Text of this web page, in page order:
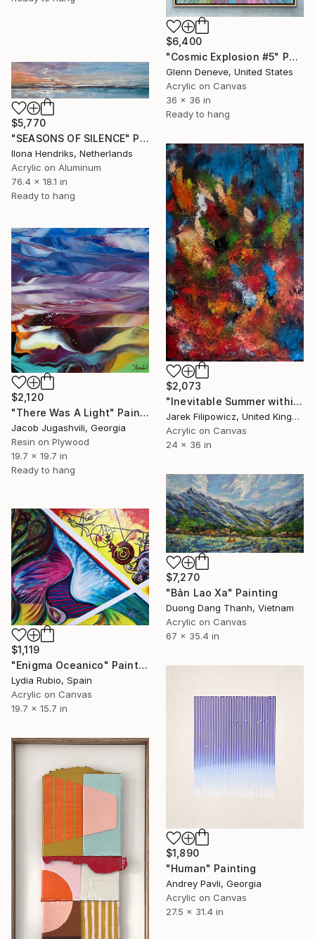
$6,400
"Cosmic Explosion #5" Painting
Glenn Deneve, United States
Acrylic on Canvas
36 x 36 in
Ready to hang
$5,770
"SEASONS OF SILENCE" Painting
Ilona Hendriks, Netherlands
Acrylic on Aluminum
76.4 x 18.1 in
Ready to hang
$2,073
"Inevitable Summer within" Painting
Jarek Filipowicz, United Kingdom
Acrylic on Canvas
24 x 36 in
$2,120
"There Was A Light" Painting
Jacob Jugashvili, Georgia
Resin on Plywood
19.7 x 19.7 in
Ready to hang
$7,270
"Bản Lao Xa" Painting
Duong Dang Thanh, Vietnam
Acrylic on Canvas
67 x 35.4 in
$1,119
"Enigma Oceanico" Painting
Lydia Rubio, Spain
Acrylic on Canvas
19.7 x 15.7 in
$1,890
"Human" Painting
Andrey Pavli, Georgia
Acrylic on Canvas
27.5 x 31.4 in